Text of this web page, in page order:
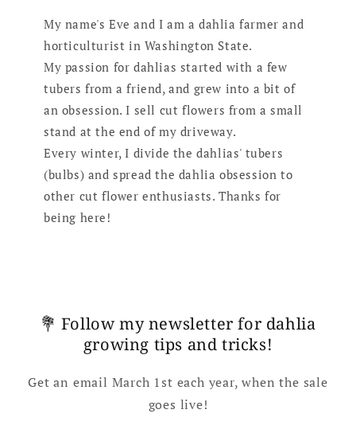
My name's Eve and I am a dahlia farmer and
horticulturist in Washington State.
My passion for dahlias started with a few
tubers from a friend, and grew into a bit of
an obsession. I sell cut flowers from a small
stand at the end of my driveway.
Every winter, I divide the dahlias' tubers
(bulbs) and spread the dahlia obsession to
other cut flower enthusiasts. Thanks for
being here!
💐 Follow my newsletter for dahlia
growing tips and tricks!
Get an email March 1st each year, when the sale
goes live!